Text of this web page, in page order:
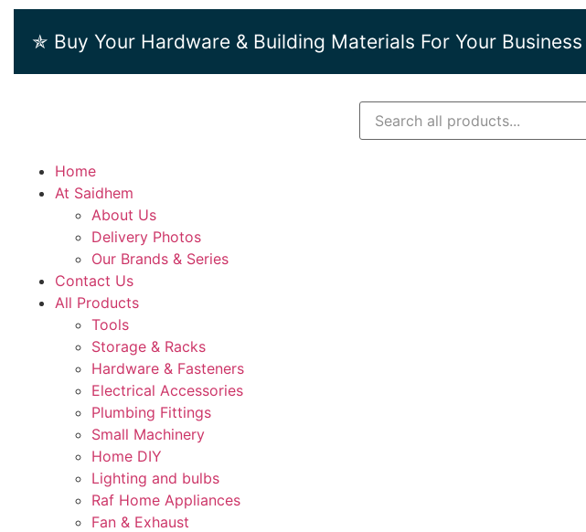
✯ Buy Your Hardware & Building Materials For Your
Home
At Saidhem
About Us
Delivery Photos
Our Brands & Series
Contact Us
All Products
Tools
Storage & Racks
Hardware & Fasteners
Electrical Accessories
Plumbing Fittings
Small Machinery
Home DIY
Lighting and bulbs
Raf Home Appliances
Fan & Exhaust